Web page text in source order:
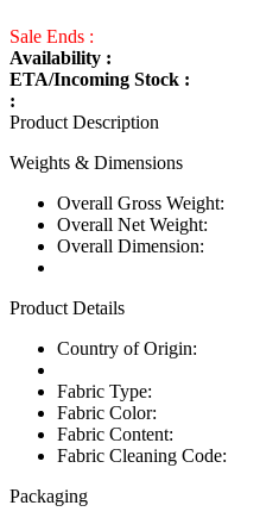
Sale Ends :
Availability :
ETA/Incoming Stock :
:
Product Description
Weights & Dimensions
Overall Gross Weight:
Overall Net Weight:
Overall Dimension:
Product Details
Country of Origin:
Fabric Type:
Fabric Color:
Fabric Content:
Fabric Cleaning Code:
Packaging